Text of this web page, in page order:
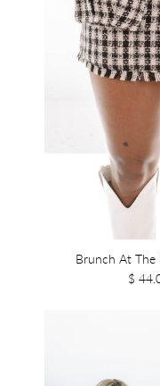
Brunch At The
$